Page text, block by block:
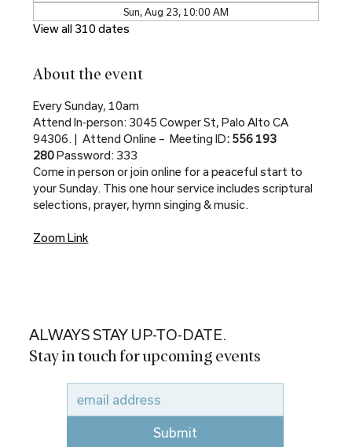
Sun, Aug 23, 10:00 AM
View all 310 dates
About the event
Every Sunday, 10am
Attend In-person: 3045 Cowper St, Palo Alto CA
94306. |  Attend Online –  Meeting ID: 556 193
280 Password: 333
Come in person or join online for a peaceful start to
your Sunday. This one hour service includes scriptural
selections, prayer, hymn singing & music.
Zoom Link
ALWAYS STAY UP-TO-DATE.
Stay in touch for upcoming events
Submit